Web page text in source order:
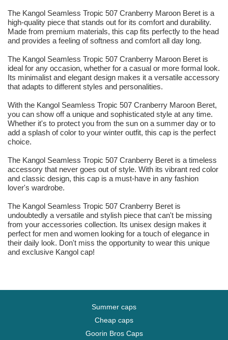
The Kangol Seamless Tropic 507 Cranberry Maroon Beret is a
high-quality piece that stands out for its comfort and durability.
Made from premium materials, this cap fits perfectly to the head
and provides a feeling of softness and comfort all day long.
The Kangol Seamless Tropic 507 Cranberry Maroon Beret is
ideal for any occasion, whether for a casual or more formal look.
Its minimalist and elegant design makes it a versatile accessory
that adapts to different styles and personalities.
With the Kangol Seamless Tropic 507 Cranberry Maroon Beret,
you can show off a unique and sophisticated style at any time.
Whether it's to protect you from the sun on a summer day or to
add a splash of color to your winter outfit, this cap is the perfect
choice.
The Kangol Seamless Tropic 507 Cranberry Beret is a timeless
accessory that never goes out of style. With its vibrant red color
and classic design, this cap is a must-have in any fashion
lover's wardrobe.
The Kangol Seamless Tropic 507 Cranberry Beret is
undoubtedly a versatile and stylish piece that can't be missing
from your accessories collection. Its unisex design makes it
perfect for men and women looking for a touch of elegance in
their daily look. Don't miss the opportunity to wear this unique
and exclusive Kangol cap!
Summer caps
Cheap caps
Goorin Bros Caps